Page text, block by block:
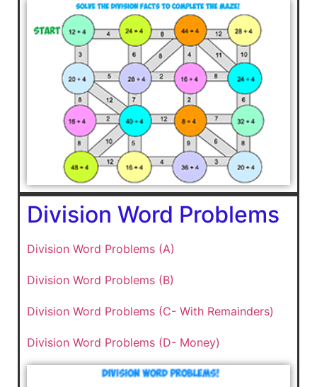
Division Word Problems
Division Word Problems (A)
Division Word Problems (B)
Division Word Problems (C- With Remainders)
Division Word Problems (D- Money)